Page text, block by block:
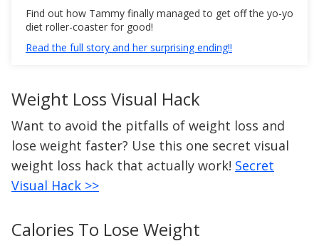
Find out how Tammy finally managed to get off the yo-yo
diet roller-coaster for good!
Read the full story and her surprising ending!!
Weight Loss Visual Hack
Want to avoid the pitfalls of weight loss and
lose weight faster? Use this one secret visual
weight loss hack that actually work! Secret
Visual Hack >>
Calories To Lose Weight